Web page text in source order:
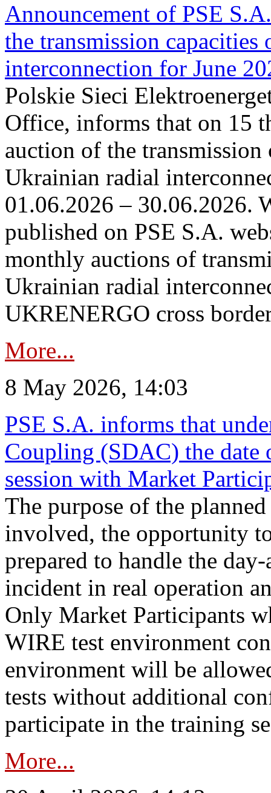
Announcement of PSE
the transmission
interconnection for June
Polskie Sieci
Office, informs that on 15
auction of the
Ukrainian radial
01.06.2026 – 30.06.2026.
published on PSE S.A.
monthly auctions of
Ukrainian radial
UKRENERGO cross
More...
8 May 2026, 14:03
PSE S.A. informs that
Coupling (SDAC) the
session with Market
The purpose of the
involved, the opportunity
prepared to handle the
incident in real operation
Only Market Participants
WIRE test environment
environment will be
tests without additional
participate in the training
More...